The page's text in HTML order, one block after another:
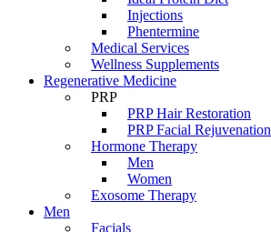
Injections
Phentermine
Medical Services
Wellness Supplements
Regenerative Medicine
PRP
PRP Hair Restoration
PRP Facial Rejuvenation
Hormone Therapy
Men
Women
Exosome Therapy
Men
Facials